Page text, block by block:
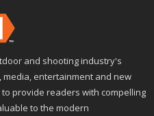
and shooting industry's
entertainment and new
provide readers with compelling
to the modern